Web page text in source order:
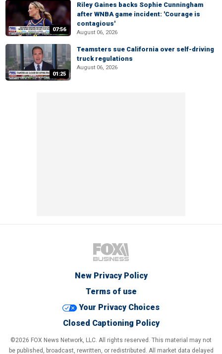
07:56
Riley Gaines backs Sophie Cunningham
after WNBA game incident: 'Courage is
contagious'
August 06, 2026
01:25
Teamsters sue California over self-driving
truck regulations
August 06, 2026
New Privacy Policy
Terms of use
Your Privacy Choices
Closed Captioning Policy
©2026 FOX News Network, LLC. All rights reserved. This material may not
be published, broadcast, rewritten, or redistributed. All market data delayed